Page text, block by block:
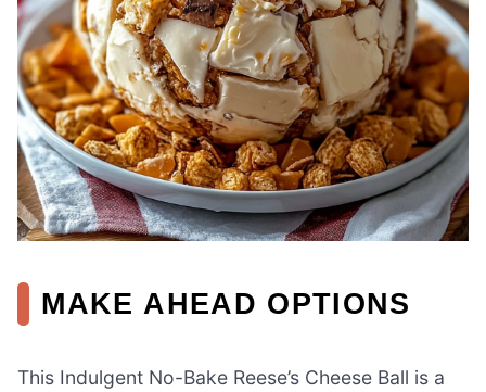
MAKE AHEAD OPTIONS
This Indulgent No-Bake Reese’s Cheese Ball is a